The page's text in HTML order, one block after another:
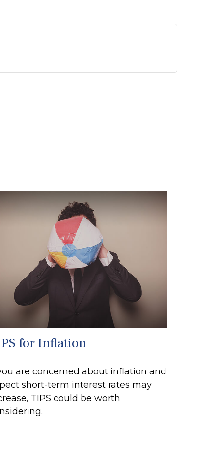
for Inflation
are concerned about inflation and
short-term interest rates may
TIPS could be worth